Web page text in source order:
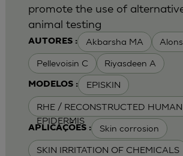
AUTORES : Akbarsha MA
Pellevoisin C Riyasdeen A
MODELOS : EPISKIN
RHE / RECONSTRUCTED HUMAN
EPIDERMIS
APLICAÇÕES : Skin corrosion
SKIN IRRITATION OF CHEMICALS
promote the use of
animal testing